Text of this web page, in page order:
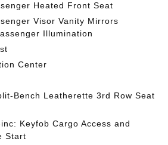
Heated Front Seat
Visor Vanity Mirrors
Illumination
Center
Bench Leatherette 3rd Row Seat
Keyfob Cargo Access and
Start